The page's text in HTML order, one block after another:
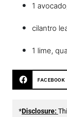
1
cilantro
1 lime,
FACEBOOK
*Disclosure: